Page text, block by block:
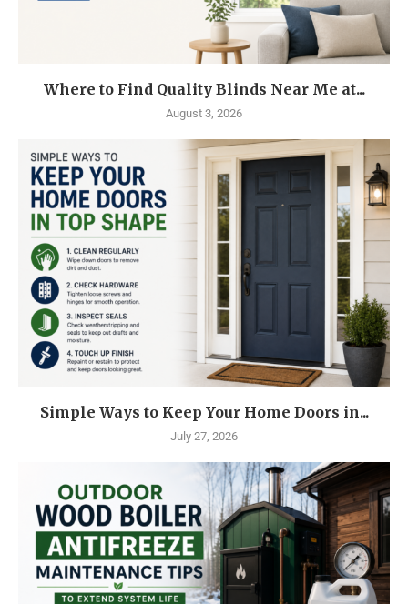
Where to Find Quality Blinds Near Me at...
August 3, 2026
Simple Ways to Keep Your Home Doors in...
July 27, 2026